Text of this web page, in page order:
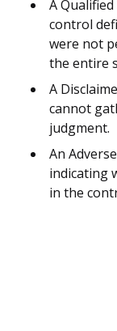
A
control
were not
the entire
A
cannot
judgment.
An
indicating
in the